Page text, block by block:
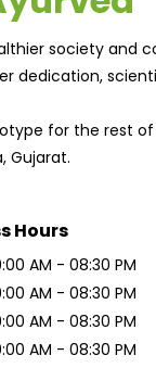
society and
dedication,
for the rest
Gujarat.
Hours
AM - 08:30 PM
AM - 08:30 PM
AM - 08:30 PM
AM - 08:30 PM